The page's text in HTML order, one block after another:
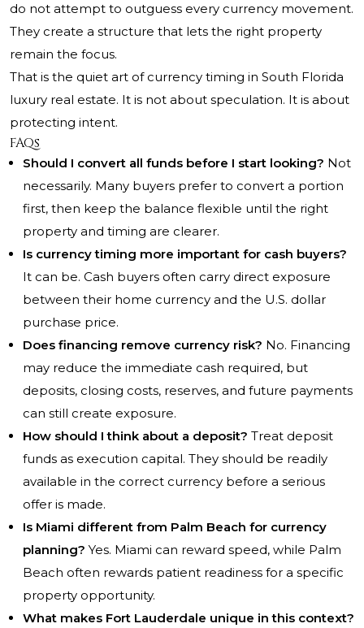
do not attempt to outguess every currency movement.
They create a structure that lets the right property
remain the focus.
That is the quiet art of currency timing in South Florida
luxury real estate. It is not about speculation. It is about
protecting intent.
FAQs
Should I convert all funds before I start looking? Not
necessarily. Many buyers prefer to convert a portion
first, then keep the balance flexible until the right
property and timing are clearer.
Is currency timing more important for cash buyers?
It can be. Cash buyers often carry direct exposure
between their home currency and the U.S. dollar
purchase price.
Does financing remove currency risk? No. Financing
may reduce the immediate cash required, but
deposits, closing costs, reserves, and future payments
can still create exposure.
How should I think about a deposit? Treat deposit
funds as execution capital. They should be readily
available in the correct currency before a serious
offer is made.
Is Miami different from Palm Beach for currency
planning? Yes. Miami can reward speed, while Palm
Beach often rewards patient readiness for a specific
property opportunity.
What makes Fort Lauderdale unique in this context?